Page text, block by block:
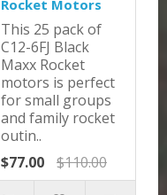
Rocket Motors
This 25 pack of
C12-6FJ Black
Maxx Rocket
motors is perfect
for small groups
and family rocket
outin..
$77.00
$110.00